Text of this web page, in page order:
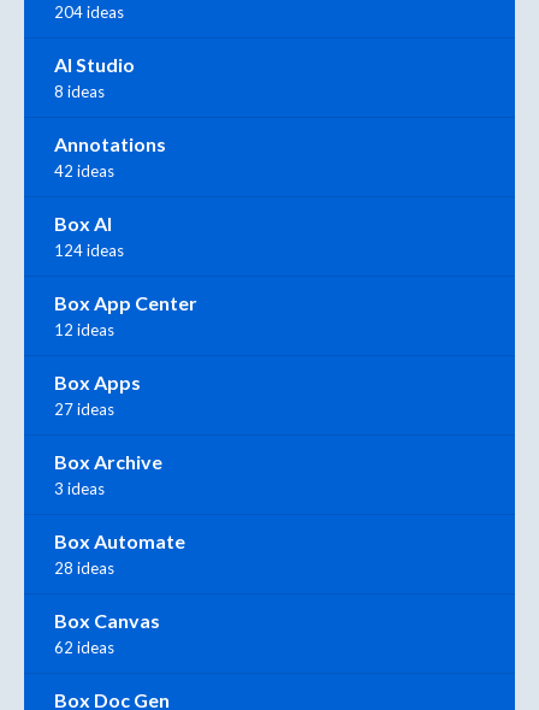
204 ideas
AI Studio
8 ideas
Annotations
42 ideas
Box AI
124 ideas
Box App Center
12 ideas
Box Apps
27 ideas
Box Archive
3 ideas
Box Automate
28 ideas
Box Canvas
62 ideas
Box Doc Gen